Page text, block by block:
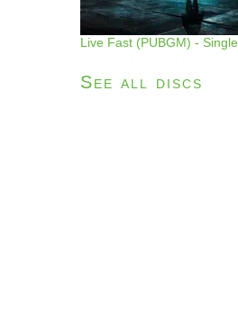
Live Fast (PUBGM) - Single
See all discs